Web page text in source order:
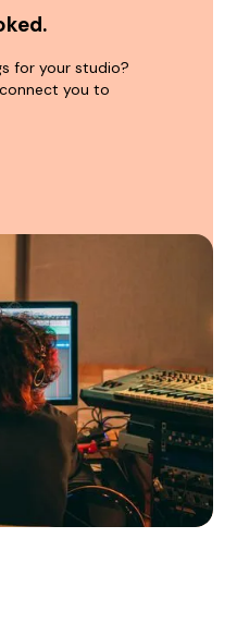
for your studio?
you to